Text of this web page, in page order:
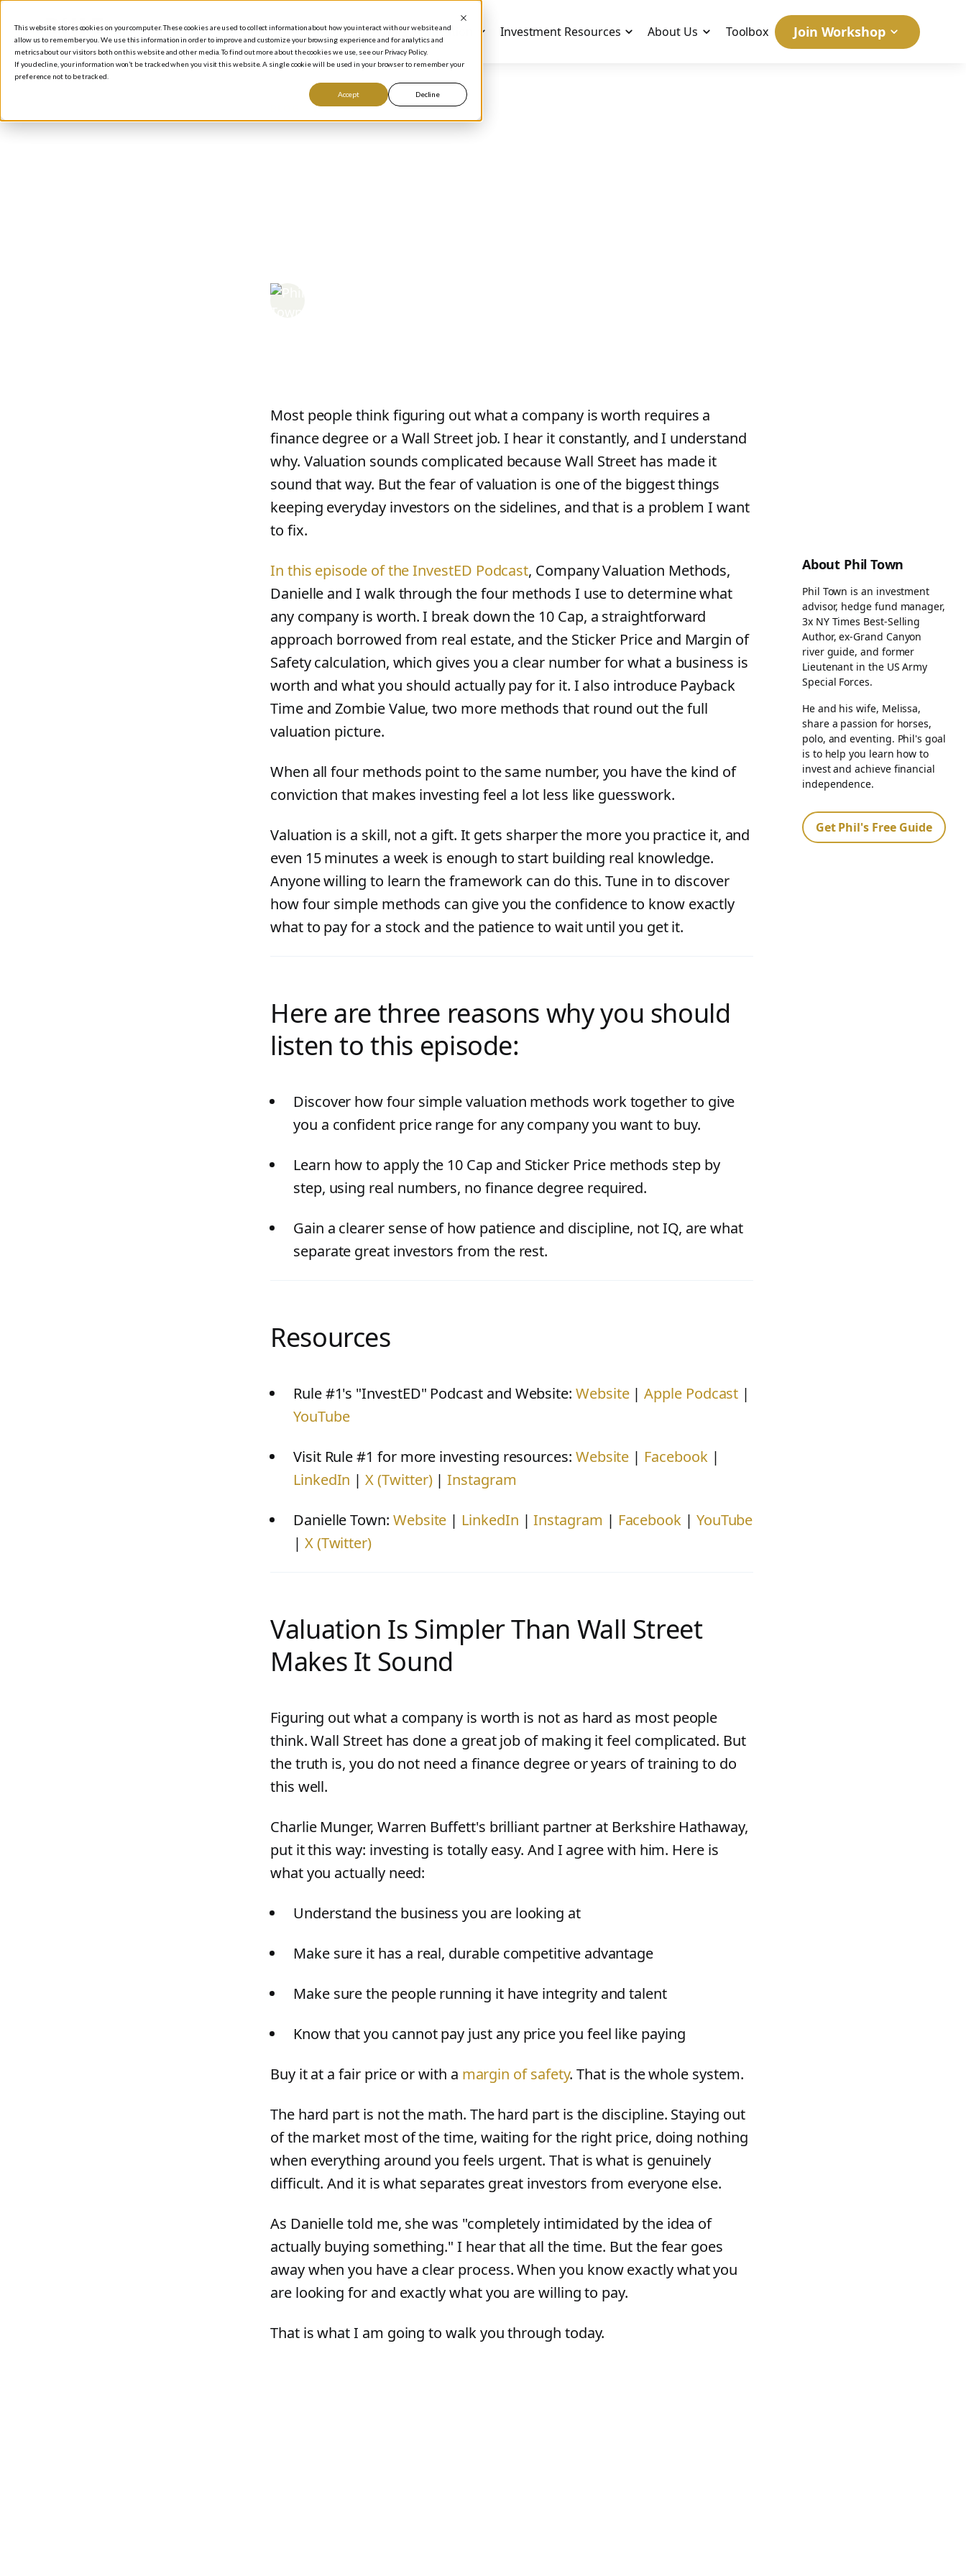
This website stores cookies on your computer. These cookies are used to collect information about how you interact with our website and
allow us to remember you. We use this information in order to improve and customize your browsing experience and for analytics and
metrics about our visitors both on this website and other media. To find out more about the cookies we use, see our Privacy Policy.
If you decline, your information won’t be tracked when you visit this website. A single cookie will be used in your browser to remember your
preference not to be tracked.
Accept Decline
Investment Education Investment Resources About Us Toolbox Join Workshop
PODCAST
Company Valuation
Most people think figuring out what a company is worth requires a
finance degree or a Wall Street job. I hear it constantly, and I understand
why. Valuation sounds complicated because Wall Street has made it
sound that way. But the fear of valuation is one of the biggest things
keeping everyday investors on the sidelines, and that is a problem I want
to fix.
In this episode of the InvestED Podcast, Company Valuation Methods,
Danielle and I walk through the four methods I use to determine what
any company is worth. I break down the 10 Cap, a straightforward
approach borrowed from real estate, and the Sticker Price and Margin of
Safety calculation, which gives you a clear number for what a business is
worth and what you should actually pay for it. I also introduce Payback
Time and Zombie Value, two more methods that round out the full
valuation picture.
When all four methods point to the same number, you have the kind of
conviction that makes investing feel a lot less like guesswork.
Valuation is a skill, not a gift. It gets sharper the more you practice it, and
even 15 minutes a week is enough to start building real knowledge.
Anyone willing to learn the framework can do this. Tune in to discover
how four simple methods can give you the confidence to know exactly
what to pay for a stock and the patience to wait until you get it.
Here are three reasons why you should
listen to this episode:
Discover how four simple valuation methods work together to give
you a confident price range for any company you want to buy.
Learn how to apply the 10 Cap and Sticker Price methods step by
step, using real numbers, no finance degree required.
Gain a clearer sense of how patience and discipline, not IQ, are what
separate great investors from the rest.
Resources
Rule #1's "InvestED" Podcast and Website: Website|Apple Podcast |
YouTube
Visit Rule #1 for more investing resources: Website | Facebook|
LinkedIn |X (Twitter)|Instagram
Danielle Town: Website | LinkedIn |Instagram | Facebook | YouTube
| X (Twitter)
Valuation Is Simpler Than Wall Street
Makes It Sound
Figuring out what a company is worth is not as hard as most people
think. Wall Street has done a great job of making it feel complicated. But
the truth is, you do not need a finance degree or years of training to do
this well.
Charlie Munger, Warren Buffett's brilliant partner at Berkshire Hathaway,
put it this way: investing is totally easy. And I agree with him. Here is
what you actually need:
Understand the business you are looking at
Make sure it has a real, durable competitive advantage
Make sure the people running it have integrity and talent
Know that you cannot pay just any price you feel like paying
Buy it at a fair price or with a margin of safety. That is the whole system.
The hard part is not the math. The hard part is the discipline. Staying out
of the market most of the time, waiting for the right price, doing nothing
when everything around you feels urgent. That is what is genuinely
difficult. And it is what separates great investors from everyone else.
As Danielle told me, she was "completely intimidated by the idea of
actually buying something." I hear that all the time. But the fear goes
away when you have a clear process. When you know exactly what you
are looking for and exactly what you are willing to pay.
That is what I am going to walk you through today.
About Phil Town
Phil Town is an investment
advisor, hedge fund manager,
3x NY Times Best-Selling
Author, ex-Grand Canyon
river guide, and former
Lieutenant in the US Army
Special Forces.
He and his wife, Melissa,
share a passion for horses,
polo, and eventing. Phil's goal
is to help you learn how to
invest and achieve financial
independence.
Get Phil's Free Guide